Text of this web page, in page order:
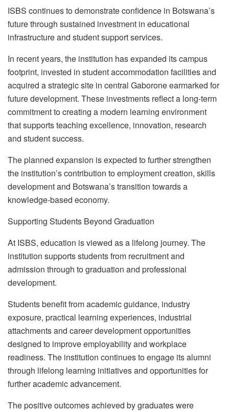
ISBS continues to demonstrate confidence in Botswana’s
future through sustained investment in educational
infrastructure and student support services.
In recent years, the institution has expanded its campus
footprint, invested in student accommodation facilities and
acquired a strategic site in central Gaborone earmarked for
future development. These investments reflect a long-term
commitment to creating a modern learning environment
that supports teaching excellence, innovation, research
and student success.
The planned expansion is expected to further strengthen
the institution’s contribution to employment creation, skills
development and Botswana’s transition towards a
knowledge-based economy.
Supporting Students Beyond Graduation
At ISBS, education is viewed as a lifelong journey. The
institution supports students from recruitment and
admission through to graduation and professional
development.
Students benefit from academic guidance, industry
exposure, practical learning experiences, industrial
attachments and career development opportunities
designed to improve employability and workplace
readiness. The institution continues to engage its alumni
through lifelong learning initiatives and opportunities for
further academic advancement.
The positive outcomes achieved by graduates were